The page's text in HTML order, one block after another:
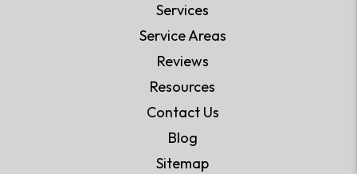
Services
Service Areas
Reviews
Resources
Contact Us
Blog
Sitemap